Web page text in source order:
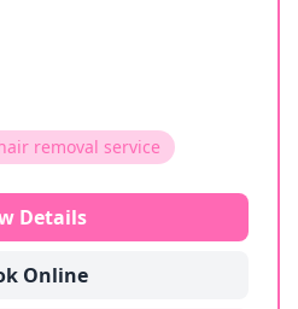
removal service
Details
Online